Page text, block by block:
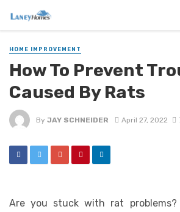
HOME IMPROVEMENT
How To Prevent
Caused By Rats
By JAY SCHNEIDER April 27, 2022
Are you stuck with rat